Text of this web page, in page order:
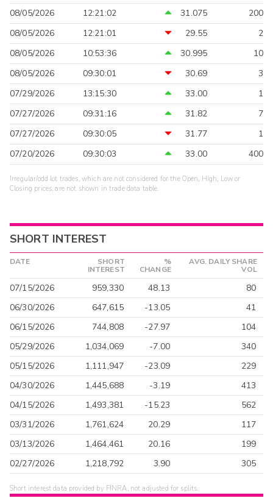
08/05/2026 12:21:02 31.075
200
08/05/2026
12:21:01 29.55
2
08/05/2026
10:53:36 30.995
10
08/05/2026
09:30:01 30.69
3
07/29/2026
13:15:30 33.00
1
07/27/2026
09:31:16 31.82
7
07/27/2026
09:30:05 31.77
1
07/20/2026
09:30:03 33.00 400
Irregular/odd lot trades, which are not considered for the Open, High, Low or
Closing prices, are not shown in trade data table.
SHORT INTEREST
DATE
SHORT
INTEREST
%
CHANGE
AVG. DAILY SHARE
VOL
07/15/2026 959,330 48.13
80
06/30/2026
647,615 -13.05
41
06/15/2026
744,808 -27.97
104
05/29/2026
1,034,069 -7.00
340
05/15/2026
1,111,947 -23.09
229
04/30/2026
1,445,688 -3.19
413
04/15/2026
1,493,381 -15.23
562
03/31/2026
1,761,624 20.29
117
03/13/2026
1,464,461 20.16
199
02/27/2026
1,218,792 3.90 305
Short interest data provided by FINRA, not adjusted for splits.